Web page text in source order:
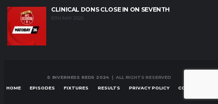
CLINICAL DONS CLOSE IN ON SEVENTH
10TH MAY 2026
© INVERNESS REDS 2024 | ALL RIGHTS RESERVED
HOME EPISODES FIXTURES RESULTS PRIVACY POLICY CONTACT US